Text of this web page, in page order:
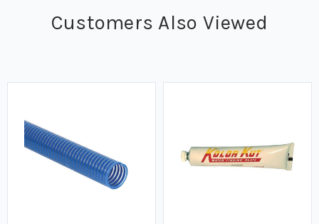
Customers Also Viewed